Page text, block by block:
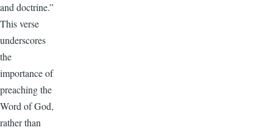
and doctrine.”
This verse
underscores
the
importance of
preaching the
Word of God,
rather than